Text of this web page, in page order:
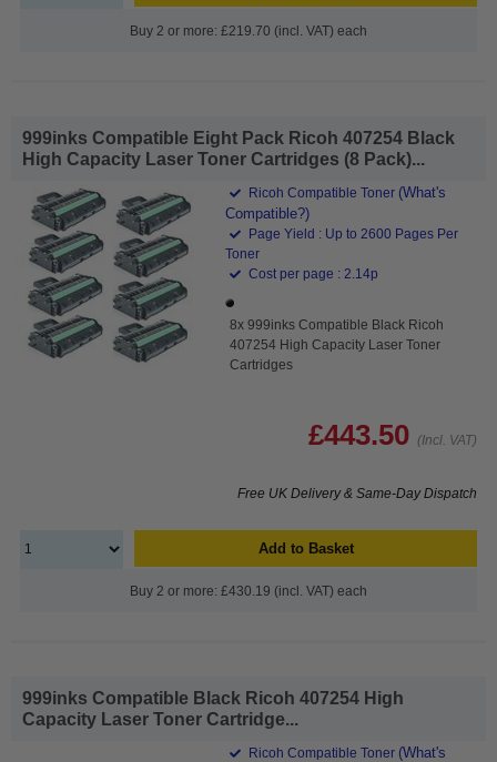
Buy 2 or more: £219.70 (incl. VAT) each
999inks Compatible Eight Pack Ricoh 407254 Black
High Capacity Laser Toner Cartridges (8 Pack)...
Ricoh Compatible Toner (What's
Compatible?)
Page Yield : Up to 2600 Pages Per
Toner
Cost per page : 2.14p
8x 999inks Compatible Black Ricoh
407254 High Capacity Laser Toner
Cartridges
£443.50 (Incl. VAT)
Free UK Delivery & Same-Day Dispatch
Add to Basket
Buy 2 or more: £430.19 (incl. VAT) each
999inks Compatible Black Ricoh 407254 High
Capacity Laser Toner Cartridge...
Ricoh Compatible Toner (What's